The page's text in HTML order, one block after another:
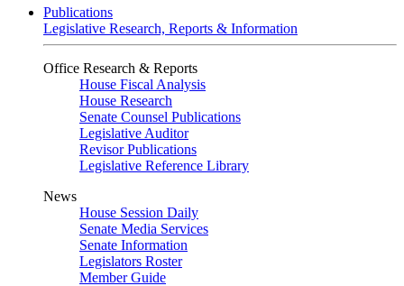
Publications
Legislative Research, Reports & Information
Office Research & Reports
House Fiscal Analysis
House Research
Senate Counsel Publications
Legislative Auditor
Revisor Publications
Legislative Reference Library
News
House Session Daily
Senate Media Services
Senate Information
Legislators Roster
Member Guide